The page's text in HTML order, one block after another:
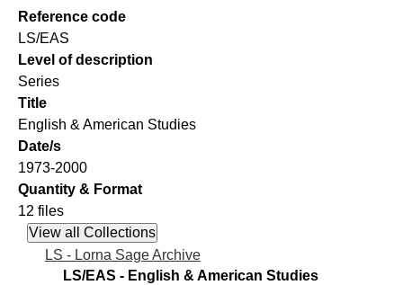
Reference code
LS/EAS
Level of description
Series
Title
English & American Studies
Date/s
1973-2000
Quantity & Format
12 files
LS - Lorna Sage Archive
LS/EAS - English & American Studies